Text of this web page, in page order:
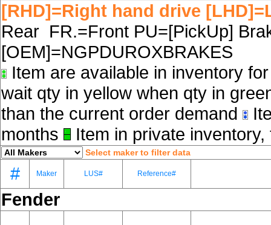
[RHD]=Right hand drive
Rear FR.=Front PU=[PickUp]
[OEM]=NGPDUROXBRAKES
Item are available in inventory
wait qty in yellow when qty in
than the current order demand
months
Item in private
Select maker to filter data
# Maker LUS# Reference#
Fender